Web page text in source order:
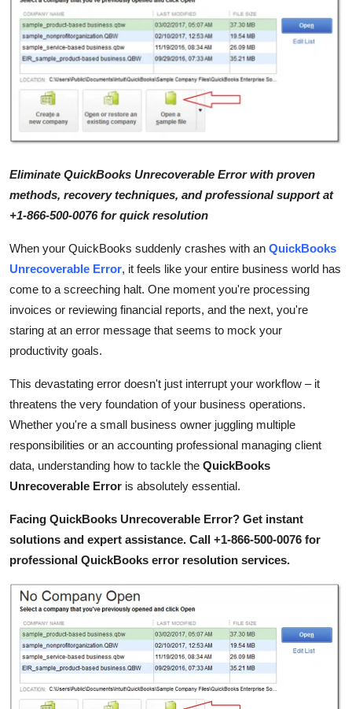
Health
Guest Posting
Advertise with US
Business
Finance
Tech
Real Estate
General
How To
Support Number
Eliminate QuickBooks Unrecoverable Error with proven
methods, recovery techniques, and professional support at
+1-866-500-0076 for quick resolution
When your QuickBooks suddenly crashes with an QuickBooks
Unrecoverable Error, it feels like your entire business world has
come to a screeching halt. One moment you're processing
invoices or reviewing financial reports, and the next, you're
staring at an error message that seems to mock your
productivity goals.
This devastating error doesn't just interrupt your workflow – it
threatens the very foundation of your business operations.
Whether you're a small business owner juggling multiple
responsibilities or an accounting professional managing client
data, understanding how to tackle the QuickBooks
Unrecoverable Error is absolutely essential.
Facing QuickBooks Unrecoverable Error? Get instant
solutions and expert assistance. Call +1-866-500-0076 for
professional QuickBooks error resolution services.